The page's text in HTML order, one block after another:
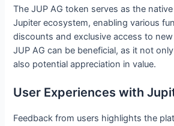
The JUP AG token serves as the
Jupiter ecosystem, enabling various
discounts and exclusive access to
JUP AG can be beneficial, as it not
also potential appreciation in value.
User Experiences with
Feedback from users highlights the